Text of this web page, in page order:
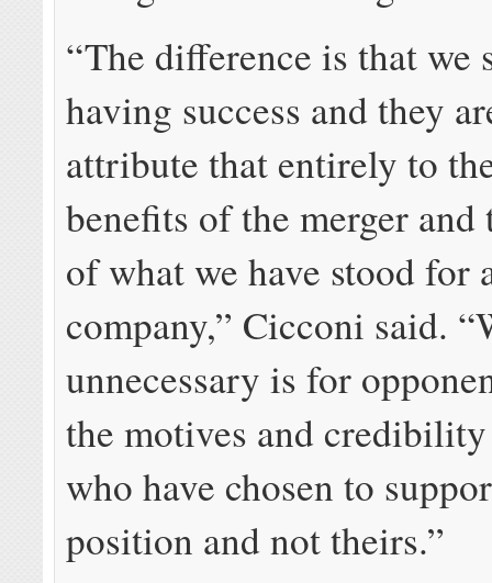
“The difference is that we
having success and they
attribute that entirely to
benefits of the merger
of what we have stood for
company,” Cicconi said.
unnecessary is for
the motives and
who have chosen to
position and not theirs.”